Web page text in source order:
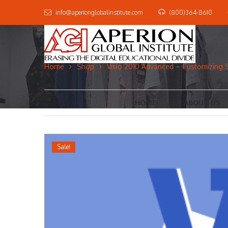
info@aperionglobalinstitute.com (800)364-8610
HOME ABOUT US
Home Shop Visio 2010 Advanced – Customizing
Sale!